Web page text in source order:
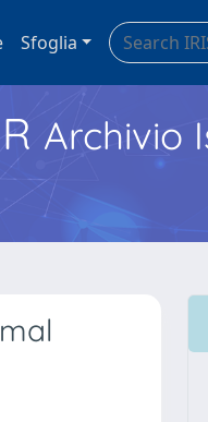
Sfoglia
Archivio